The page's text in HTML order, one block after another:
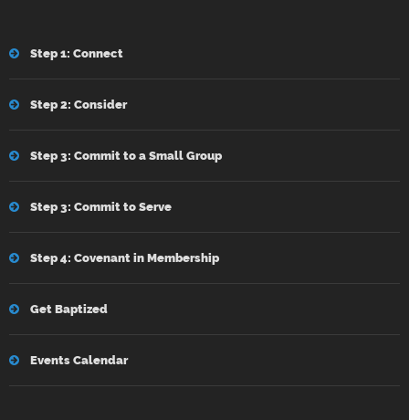
Step 1: Connect
Step 2: Consider
Step 3: Commit to a Small Group
Step 3: Commit to Serve
Step 4: Covenant in Membership
Get Baptized
Events Calendar